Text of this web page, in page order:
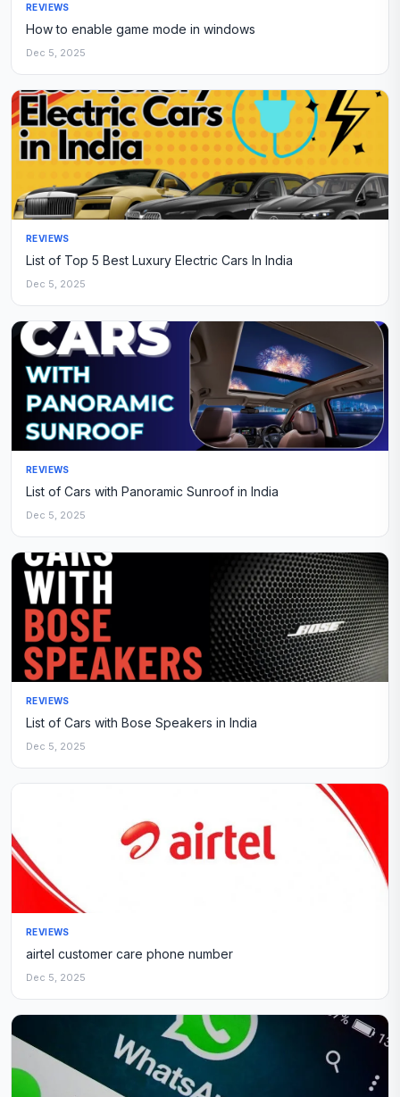
REVIEWS
How to enable game mode in windows
Dec 5, 2025
REVIEWS
List of Top 5 Best Luxury Electric Cars In India
Dec 5, 2025
REVIEWS
List of Cars with Panoramic Sunroof in India
Dec 5, 2025
REVIEWS
List of Cars with Bose Speakers in India
Dec 5, 2025
REVIEWS
airtel customer care phone number
Dec 5, 2025